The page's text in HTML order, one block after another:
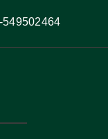
549502464